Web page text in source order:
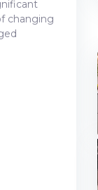
changing